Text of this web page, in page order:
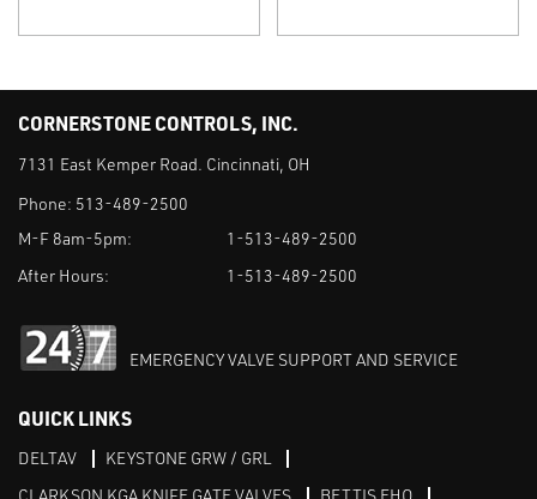
CORNERSTONE CONTROLS, INC.
7131 East Kemper Road. Cincinnati, OH
Phone: 513-489-2500
M-F 8am-5pm:
1-513-489-2500
After Hours:
1-513-489-2500
EMERGENCY VALVE SUPPORT AND SERVICE
QUICK LINKS
DELTAV
KEYSTONE GRW / GRL
CLARKSON KGA KNIFE GATE VALVES
BETTIS EHO